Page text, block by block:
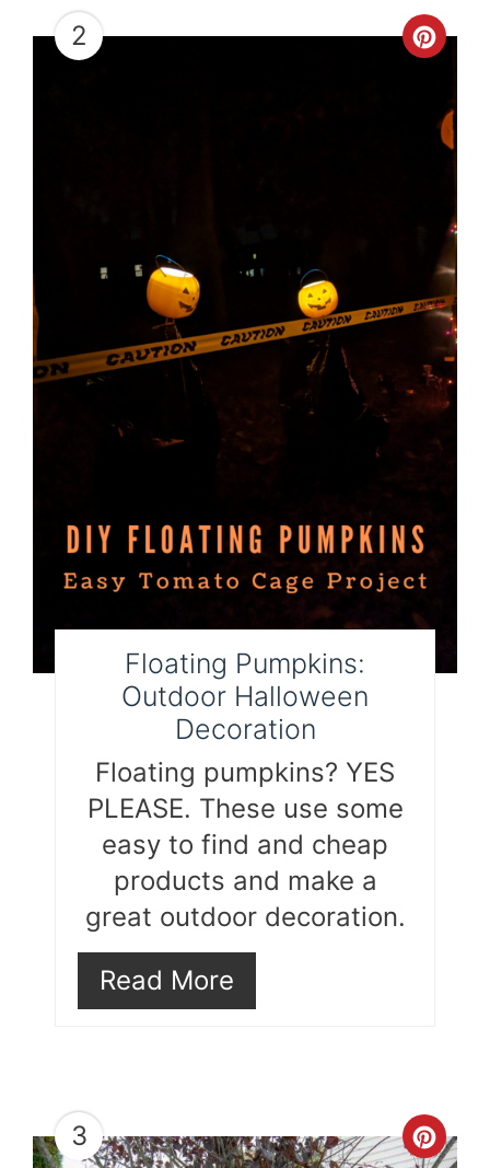
2
Pin
Floating Pumpkins:
Outdoor Halloween
Decoration
Floating pumpkins? YES
PLEASE. These use some
easy to find and cheap
products and make a
great outdoor decoration.
Read More
3